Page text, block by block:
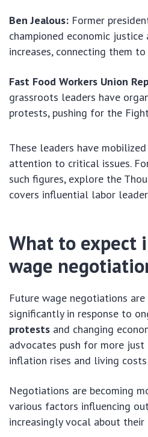
Ben Jealous: Former
championed economic justice
increases, connecting them
Fast Food Workers Union
grassroots leaders have
protests, pushing for the
These leaders have
attention to critical issues.
such figures, explore the
covers influential labor
What to expect
wage
Future wage negotiations
significantly in response to
protests and changing
advocates push for more just
inflation rises and living costs
Negotiations are becoming
various factors influencing
increasingly vocal about their